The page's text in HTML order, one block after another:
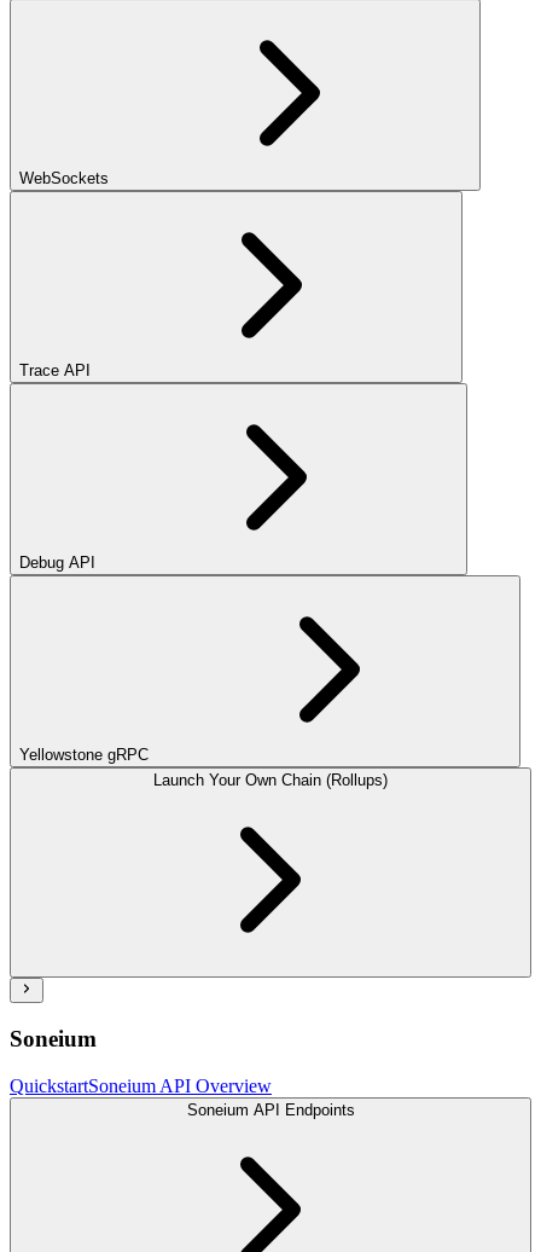
WebSockets
Trace API
Debug API
Yellowstone gRPC
Launch Your Own Chain (Rollups)
Soneium
QuickstartSoneium API Overview
Soneium API Endpoints